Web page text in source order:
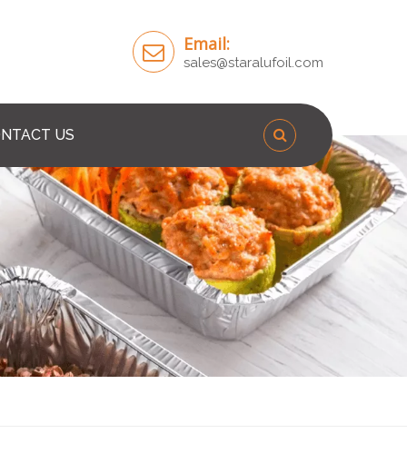
Email:
sales@staralufoil.com
US